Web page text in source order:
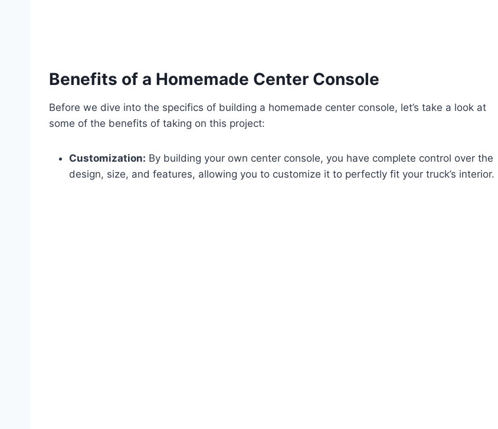
Benefits of a Homemade Center Console
Before we dive into the specifics of building a homemade center console, let’s take a look at
some of the benefits of taking on this project:
Customization: By building your own center console, you have complete control over the
design, size, and features, allowing you to customize it to perfectly fit your truck’s interior.